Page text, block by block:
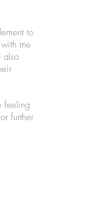
to
me
also
feeling
further